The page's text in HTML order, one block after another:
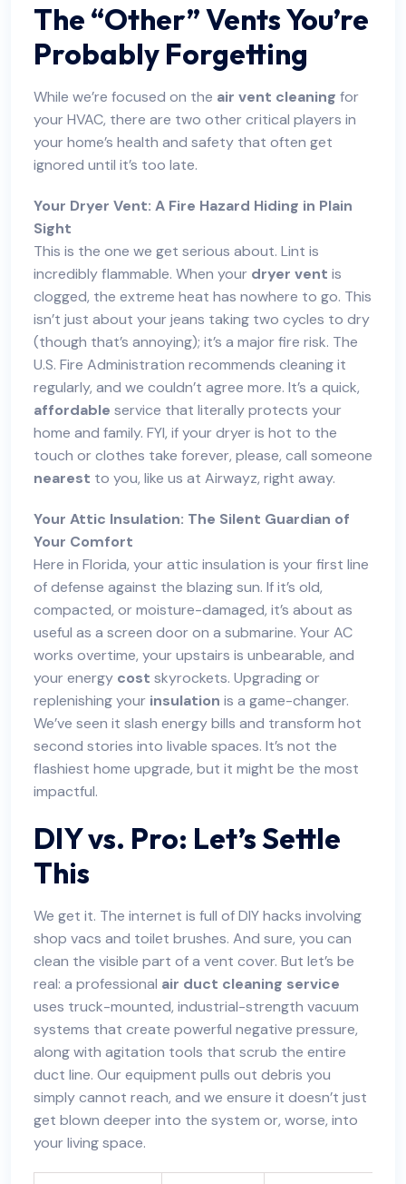
The “Other” Vents You’re
Probably Forgetting
While we’re focused on the air vent cleaning for
your HVAC, there are two other critical players in
your home’s health and safety that often get
ignored until it’s too late.
Your Dryer Vent: A Fire Hazard Hiding in Plain
Sight
This is the one we get serious about. Lint is
incredibly flammable. When your dryer vent is
clogged, the extreme heat has nowhere to go. This
isn’t just about your jeans taking two cycles to dry
(though that’s annoying); it’s a major fire risk. The
U.S. Fire Administration recommends cleaning it
regularly, and we couldn’t agree more. It’s a quick,
affordable service that literally protects your
home and family. FYI, if your dryer is hot to the
touch or clothes take forever, please, call someone
nearest to you, like us at Airwayz, right away.
Your Attic Insulation: The Silent Guardian of
Your Comfort
Here in Florida, your attic insulation is your first line
of defense against the blazing sun. If it’s old,
compacted, or moisture-damaged, it’s about as
useful as a screen door on a submarine. Your AC
works overtime, your upstairs is unbearable, and
your energy cost skyrockets. Upgrading or
replenishing your insulation is a game-changer.
We’ve seen it slash energy bills and transform hot
second stories into livable spaces. It’s not the
flashiest home upgrade, but it might be the most
impactful.
DIY vs. Pro: Let’s Settle
This
We get it. The internet is full of DIY hacks involving
shop vacs and toilet brushes. And sure, you can
clean the visible part of a vent cover. But let’s be
real: a professional air duct cleaning service
uses truck-mounted, industrial-strength vacuum
systems that create powerful negative pressure,
along with agitation tools that scrub the entire
duct line. Our equipment pulls out debris you
simply cannot reach, and we ensure it doesn’t just
get blown deeper into the system or, worse, into
your living space.